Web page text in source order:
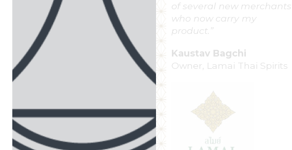
Asian countries. Winning
an award is a high honour
for our brand and a further
award winning Cognac.”
Marketing and
Communications Manager,
Louis Royer Cognac